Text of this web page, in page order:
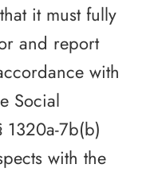
it must fully
and report
with
Social
7b(b)
with the